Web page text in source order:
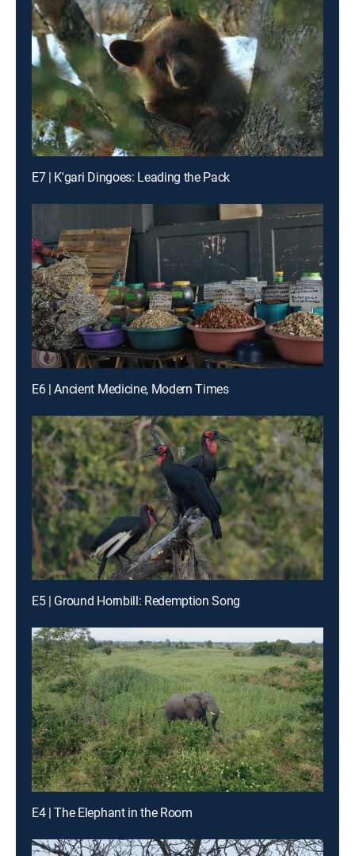
E7 | K'gari Dingoes: Leading the Pack
E6 | Ancient Medicine, Modern Times
E5 | Ground Hornbill: Redemption Song
E4 | The Elephant in the Room